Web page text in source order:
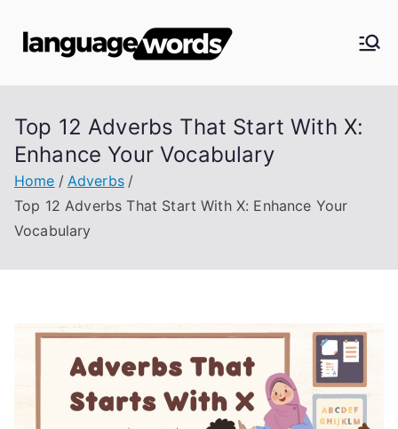
Langua
ge
Words
Top 12 Adverbs That Start With X:
Enhance Your Vocabulary
Home
Adverbs
Top 12 Adverbs That Start With X: Enhance Your
Vocabulary